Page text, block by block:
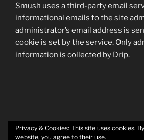
Smush uses a third-party email
informational emails to the site
administrator’s email address is
cookie is set by the service. Only
information is collected by Drip.
Twitter
Privacy & Cookies: This site uses cookies.
website, you agree to their use.